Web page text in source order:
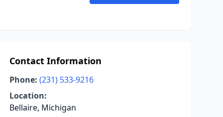
Contact Information
Phone: (231) 533-9216
Location:
Bellaire, Michigan